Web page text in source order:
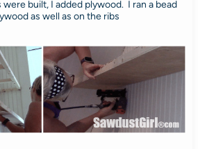
built, I added plywood. I ran a bead
as well as on the ribs